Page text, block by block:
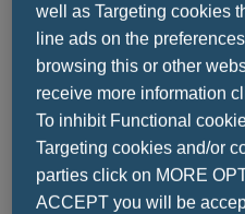
This analysis
fromthe Global
respect to high BMI
reanalyzing all data
using consistent
In2015, we
well as Targeting cookies
line ads on the
browsing this or other
receive more information
To inhibit Functional
Targeting cookies and/or
parties click on MORE
ACCEPT you will be